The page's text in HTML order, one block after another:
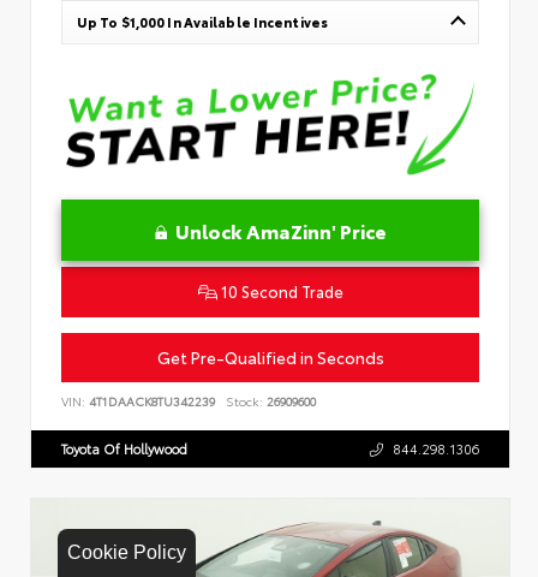
Cookie Policy
Up To $1,000 In Available Incentives
Unlock AmaZinn' Price
10 Second Trade
Get Pre-Qualified in Seconds
VIN: 4T1DAACK8TU342239 Stock: 26909600
Toyota Of Hollywood 844.298.1306